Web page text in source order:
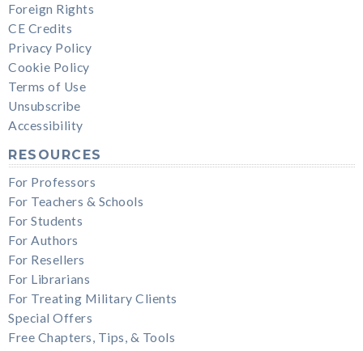
Foreign Rights
CE Credits
Privacy Policy
Cookie Policy
Terms of Use
Unsubscribe
Accessibility
RESOURCES
For Professors
For Teachers & Schools
For Students
For Authors
For Resellers
For Librarians
For Treating Military Clients
Special Offers
Free Chapters, Tips, & Tools